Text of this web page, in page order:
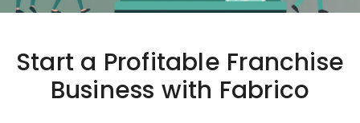
Up to 80% Annual ROI
Start a Profitable Franchise
Business with Fabrico